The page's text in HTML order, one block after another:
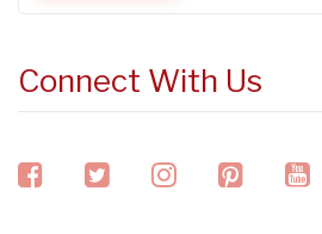
Connect With Us
facebooktwitterinstagram